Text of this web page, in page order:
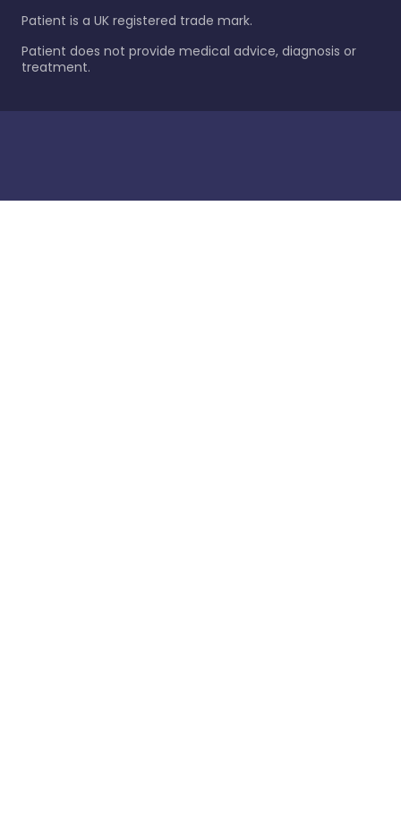
Patient is a UK registered trade mark.
Patient does not provide medical advice, diagnosis or
treatment.